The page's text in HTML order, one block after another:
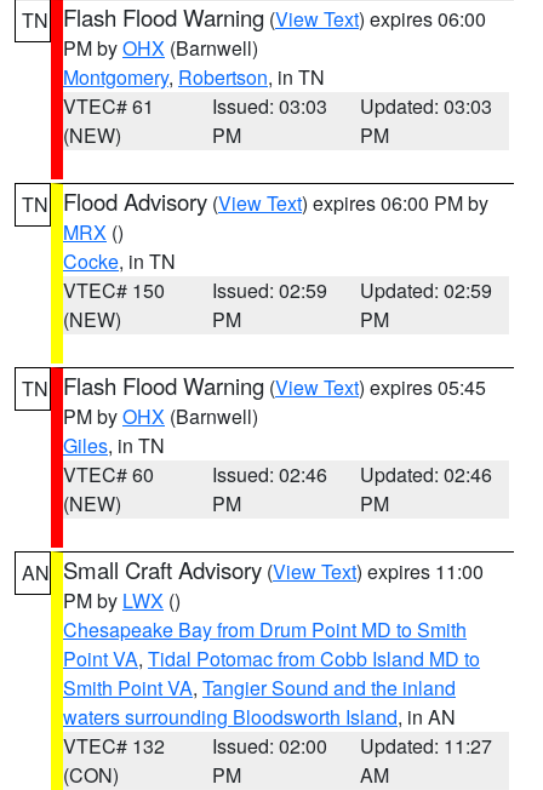
TN Flash Flood Warning (View Text) expires 06:00
PM byOHX (Barnwell)
Montgomery, Robertson, in TN
VTEC# 61
(NEW)
Issued: 03:03
PM
Updated: 03:03
PM
TN Flood Advisory (View Text) expires 06:00 PM by
MRX ()
Cocke, in TN
VTEC# 150
(NEW)
Issued: 02:59
PM
Updated: 02:59
PM
TN Flash Flood Warning (View Text) expires 05:45
PM byOHX (Barnwell)
Giles, in TN
VTEC# 60
(NEW)
Issued: 02:46
PM
Updated: 02:46
PM
AN Small Craft Advisory (View Text) expires 11:00
PM by LWX ()
Chesapeake Bay from Drum Point MD to Smith
Point VA, Tidal Potomac from Cobb Island MD to
Smith Point VA, Tangier Sound and the inland
waters surrounding Bloodsworth Island, in AN
VTEC# 132
(CON)
Issued: 02:00
PM
Updated: 11:27
AM